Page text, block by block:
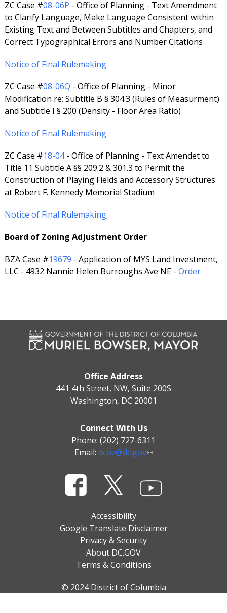
ZC Case #08-06P - Office of Planning - Text Amendment
to Clarify Language, Make Language Consistent within
Existing Text and Between Subtitles and Chapters, and
Correct Typographical Errors and Number Citations
Notice of Final Rulemaking
ZC Case #08-06Q - Office of Planning - Minor
Modification re: Subtitle B § 304.3 (Rules of Measurment)
and Subtitle I § 200 (Density - Floor Area Ratio)
Notice of Final Rulemaking
ZC Case #18-04- Office of Planning - Text Amendet to
Title 11 Subtitle A §§ 209.2 & 301.3 to Permit the
Construction of Playing Fields and Accessory Structures
at Robert F. Kennedy Memorial Stadium
Notice of Final Rulemaking
Board of Zoning Adjustment Order
BZA Case #19679 - Application of MYS Land Investment,
LLC - 4932 Nannie Helen Burroughs Ave NE - Order
Office Address
441 4th Street, NW, Suite 200S
Washington, DC 20001
Connect With Us
Phone: (202) 727-6311
Email: dcoz@dc.gov
Accessibility
Google Translate Disclaimer
Privacy & Security
About DC.GOV
Terms & Conditions
© 2024 District of Columbia